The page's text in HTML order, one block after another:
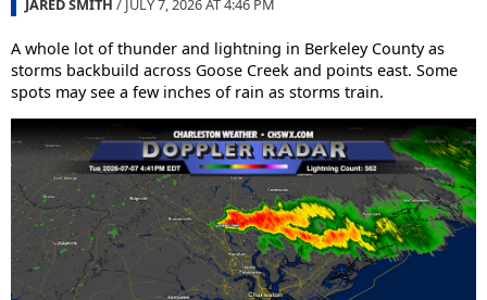
JARED SMITH / JULY 7, 2026 AT4:46 PM
A whole lot of thunder and lightning in Berkeley County as
storms backbuild across Goose Creek and points east. Some
spots may see a few inches of rain as storms train.